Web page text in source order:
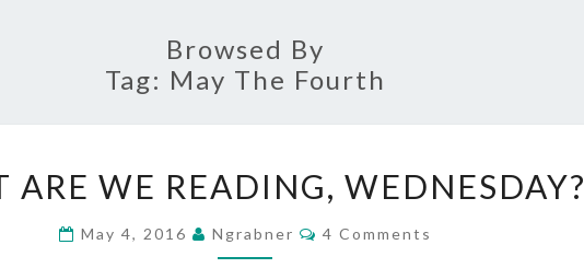
Browsed By
Tag: May The Fourth
ARE
WE
READING,
ARE WE READING, WEDNESDAY?
May 4, 2016 Ngrabner Comments
4 Comments